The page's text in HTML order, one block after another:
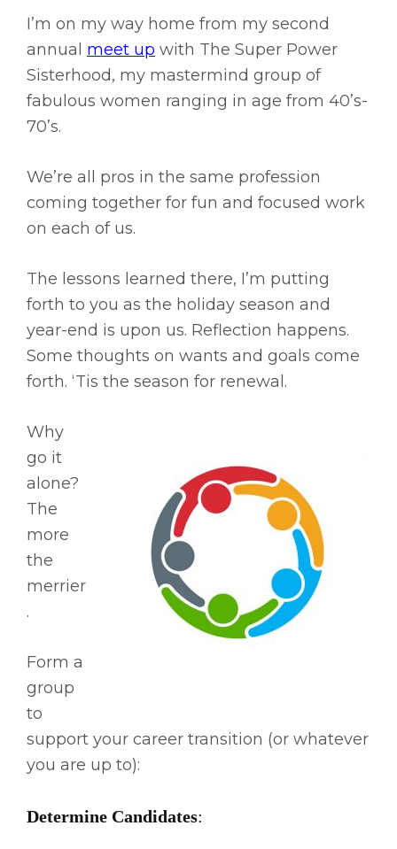
I’m on my way home from my second
annual meet up with The Super Power
Sisterhood, my mastermind group of
fabulous women ranging in age from 40’s-
70’s.
We’re all pros in the same profession
coming together for fun and focused work
on each of us.
The lessons learned there, I’m putting
forth to you as the holiday season and
year-end is upon us. Reflection happens.
Some thoughts on wants and goals come
forth. ‘Tis the season for renewal.
Why
go it
alone?
The
more
the
merrier
.
Form a
group
to
support your career transition (or whatever
you are up to):
Determine Candidates: